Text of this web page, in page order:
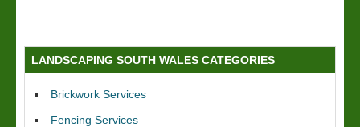
LANDSCAPING SOUTH WALES CATEGORIES
Brickwork Services
Fencing Services